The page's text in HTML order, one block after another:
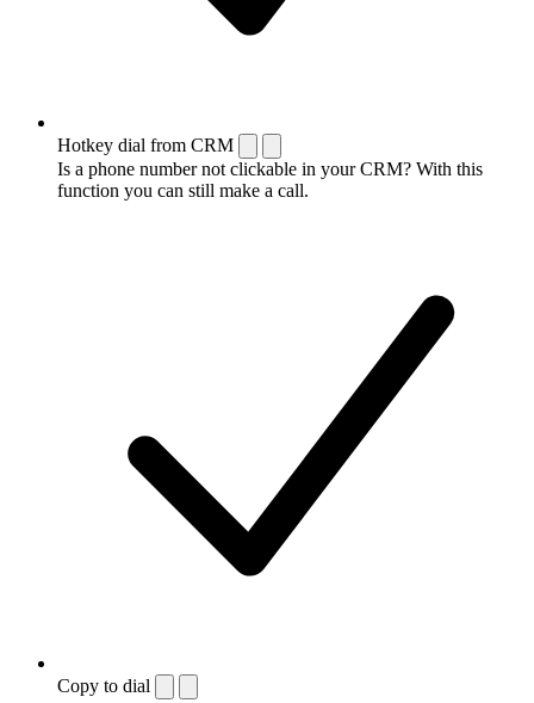
Hotkey dial from CRM
Is a phone number not clickable in your CRM? With this
function you can still make a call.
Copy to dial